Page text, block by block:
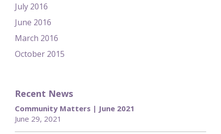
July 2016
June 2016
March 2016
October 2015
Recent News
Community Matters | June 2021
June 29, 2021